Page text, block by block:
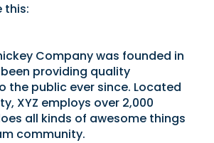
this:
Company was founded in
been providing quality
the public ever since. Located
XYZ employs over 2,000
all kinds of awesome things
community.